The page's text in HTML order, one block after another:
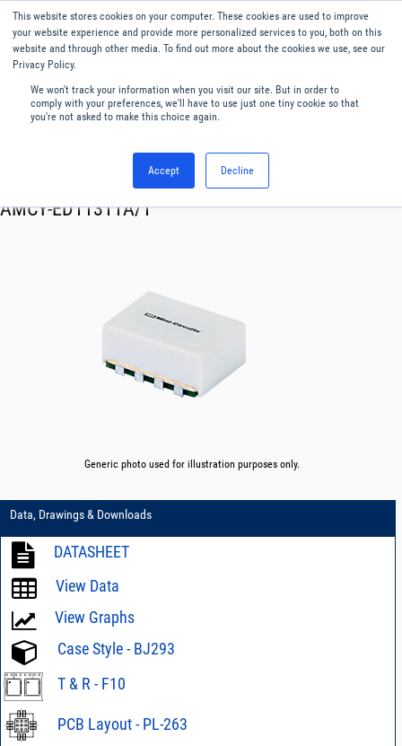
This website stores cookies on your computer. These cookies are used to improve
your website experience and provide more personalized services to you, both on this
website and through other media. To find out more about the cookies we use, see our
Privacy Policy.
We won't track your information when you visit our site. But in order to
comply with your preferences, we'll have to use just one tiny cookie so that
you're not asked to make this choice again.
Accept Decline
English
Menu
Mixers
AMCY-ED11311A/1
Generic photo used for illustration purposes only.
Data, Drawings & Downloads
DATASHEET
View Data
View Graphs
Case Style - BJ293
T & R - F10
PCB Layout - PL-263